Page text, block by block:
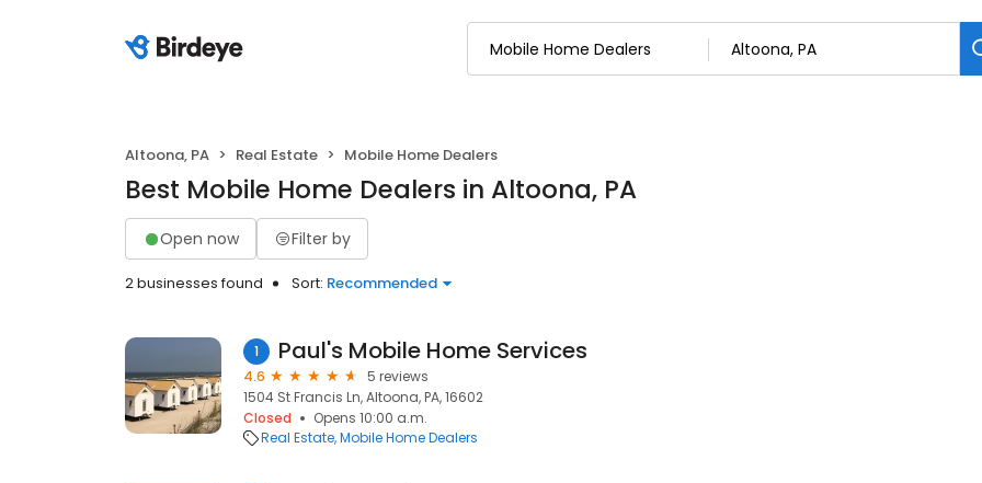
Altoona, PA Real Estate Mobile Home Dealers
Best Mobile Home Dealers in Altoona, PA
Open now Filter by
2 businesses found Sort: Recommended
1 Paul's Mobile Home Services
4.6
5 reviews
1504 St Francis Ln, Altoona, PA, 16602
Closed
Opens 10:00 a.m.
Real Estate Mobile Home Dealers